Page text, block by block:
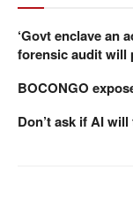
‘Govt enclave an
forensic audit will
BOCONGO
Don’t ask if AI